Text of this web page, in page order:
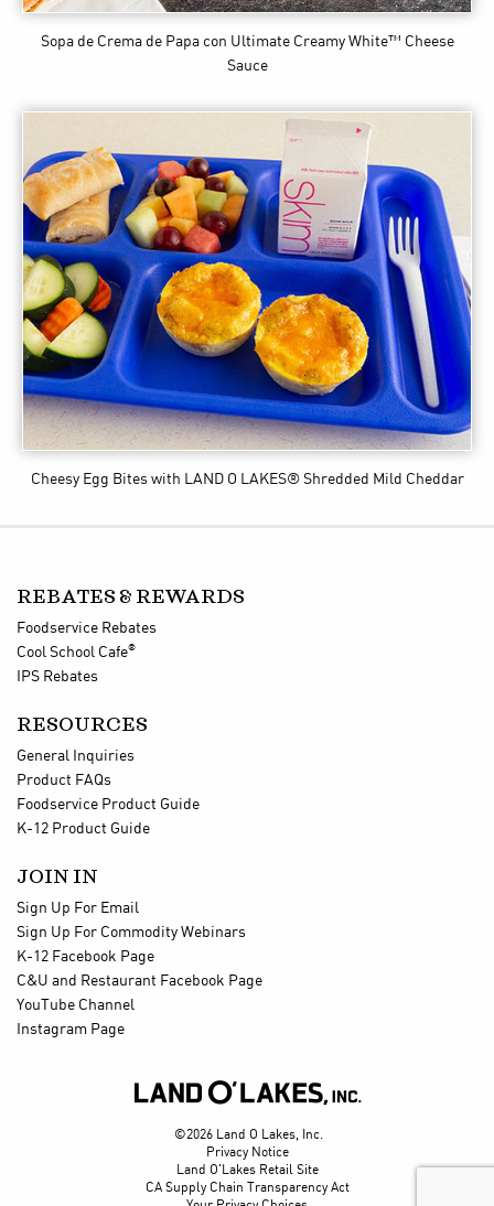
Sopa de Crema de Papa con Ultimate Creamy White™ Cheese
Sauce
Cheesy Egg Bites with LAND O LAKES® Shredded Mild Cheddar
REBATES & REWARDS
Foodservice Rebates
Cool School Cafe®
IPS Rebates
RESOURCES
General Inquiries
Product FAQs
Foodservice Product Guide
K-12 Product Guide
JOIN IN
Sign Up For Email
Sign Up For Commodity Webinars
K-12 Facebook Page
C&U and Restaurant Facebook Page
YouTube Channel
Instagram Page

©2026 Land O Lakes, Inc.
Privacy Notice
Land O'Lakes Retail Site
CA Supply Chain Transparency Act